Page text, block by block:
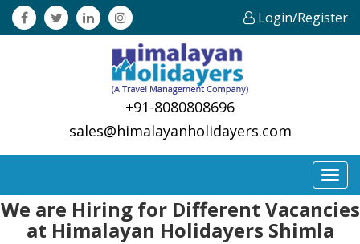
Login/Register
+91-8080808696
sales@himalayanholidayers.com
We are Hiring for Different Vacancies
at Himalayan Holidayers Shimla